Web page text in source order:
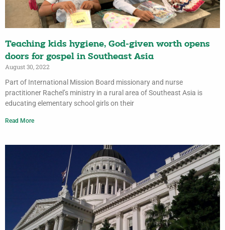
Teaching kids hygiene, God-given worth opens
doors for gospel in Southeast Asia
August 30, 2022
Part of International Mission Board missionary and nurse
practitioner Rachel’s ministry in a rural area of Southeast Asia is
educating elementary school girls on their
Read More